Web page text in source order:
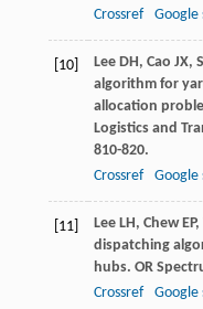
Crossref
Google
[10] Lee DH, Cao JX,
algorithm for
allocation
Logistics and
810-820.
Crossref
Google
[11] Lee LH, Chew EP,
dispatching
hubs. OR
Crossref
Google